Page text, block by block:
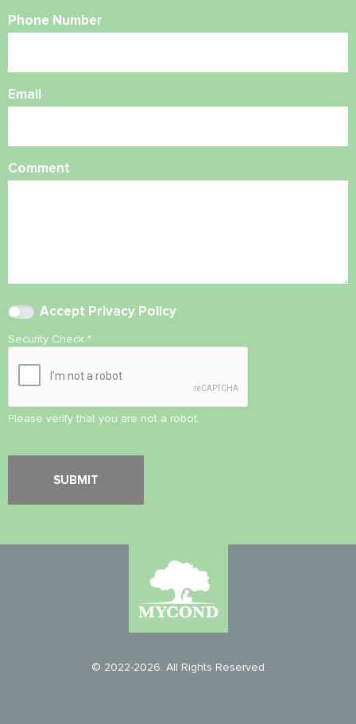
Phone Number
Email
Comment
Accept Privacy Policy
Security Check *
Please verify that you are not a robot.
© 2022-2026. All Rights Reserved